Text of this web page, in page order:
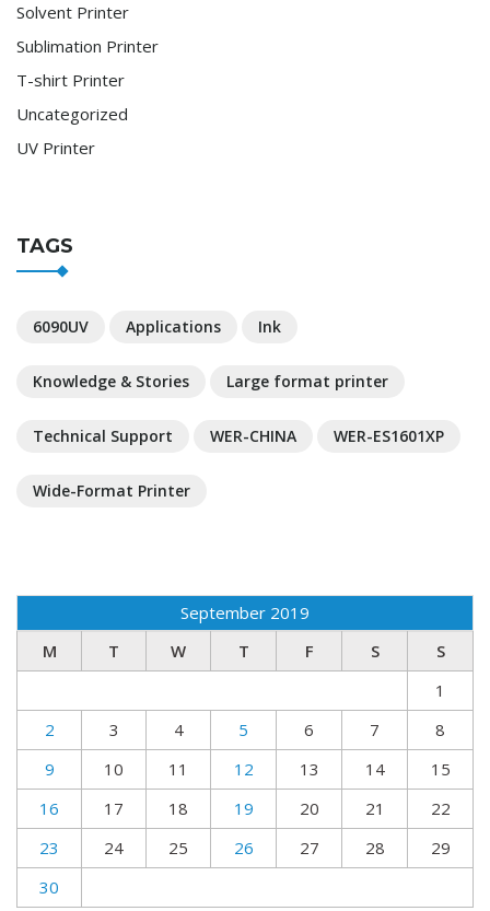
Solvent Printer
Sublimation Printer
T-shirt Printer
Uncategorized
UV Printer
TAGS
6090UV Applications Ink
Knowledge & Stories Large format printer
Technical Support WER-CHINA WER-ES1601XP
Wide-Format Printer
September 2019
M
T W T F S
S
1
2
3 4 5 6 7
8
9
10 11 12 13 14
15
16
17 18 19 20 21
22
23
24 25 26 27 28
29
30